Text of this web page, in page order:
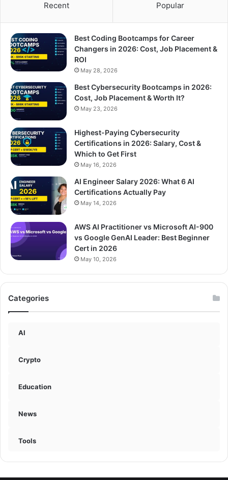
Recent Popular
Best Coding Bootcamps for Career
Changers in 2026: Cost, Job Placement &
ROI
May 28, 2026
Best Cybersecurity Bootcamps in 2026:
Cost, Job Placement & Worth It?
May 23, 2026
Highest-Paying Cybersecurity
Certifications in 2026: Salary, Cost &
Which to Get First
May 16, 2026
AI Engineer Salary 2026: What 6 AI
Certifications Actually Pay
May 14, 2026
AWS AI Practitioner vs Microsoft AI-900
vs Google GenAI Leader: Best Beginner
Cert in 2026
May 10, 2026
Categories
AI
Crypto
Education
News
Tools